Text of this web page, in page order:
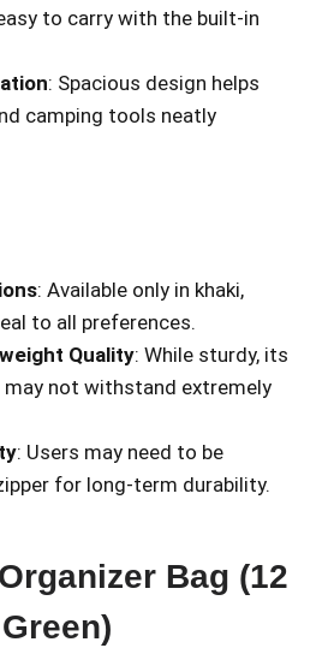
to carry with the built-in
: Spacious design helps
camping tools neatly
: Available only in khaki,
to all preferences.
Quality: While sturdy, its
not withstand extremely
: Users may need to be
for long-term durability.
Bag (12